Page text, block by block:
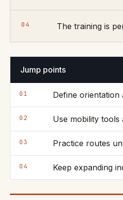
04 The training is
Jump points
01 Define
02 Use mobility tools
03 Practice routes
04 Keep expanding